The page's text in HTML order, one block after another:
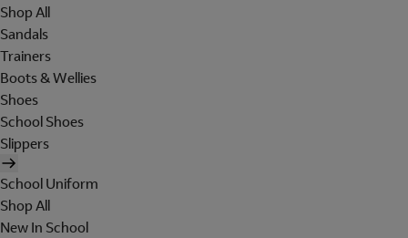
Shop All
Sandals
Trainers
Boots & Wellies
Shoes
School Shoes
Slippers
School Uniform
Shop All
New In School